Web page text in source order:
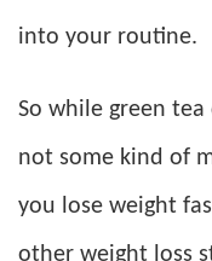
into your routine.
So while green
not some kind of
you lose weight
other weight loss